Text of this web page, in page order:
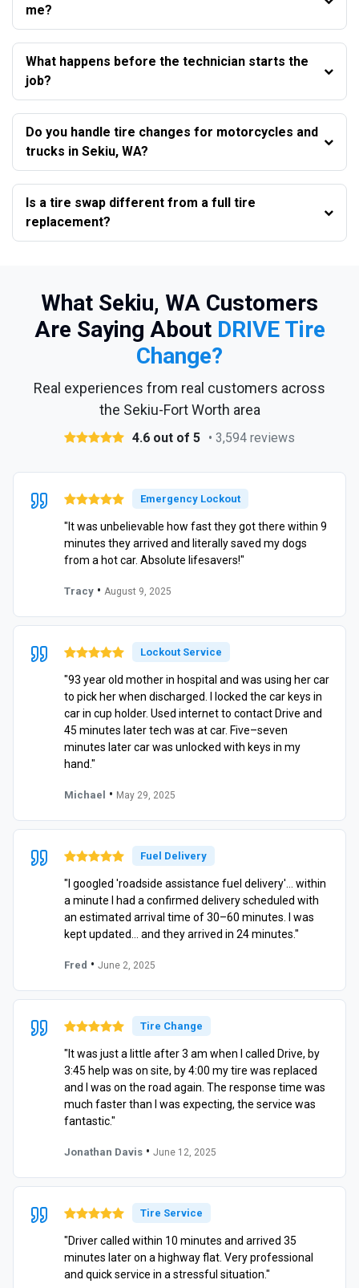
me?
What happens before the technician starts the
job?
Do you handle tire changes for motorcycles and
trucks in Sekiu, WA?
Is a tire swap different from a full tire
replacement?
What Sekiu, WA Customers
Are Saying About DRIVE Tire
Change?
Real experiences from real customers across
the Sekiu-Fort Worth area
4.6 out of 5 • 3,594 reviews
Emergency Lockout
"It was unbelievable how fast they got there within 9
minutes they arrived and literally saved my dogs
from a hot car. Absolute lifesavers!"
Tracy • August 9, 2025
Lockout Service
"93 year old mother in hospital and was using her car
to pick her when discharged. I locked the car keys in
car in cup holder. Used internet to contact Drive and
45 minutes later tech was at car. Five–seven
minutes later car was unlocked with keys in my
hand."
Michael • May 29, 2025
Fuel Delivery
"I googled 'roadside assistance fuel delivery'… within
a minute I had a confirmed delivery scheduled with
an estimated arrival time of 30–60 minutes. I was
kept updated… and they arrived in 24 minutes."
Fred • June 2, 2025
Tire Change
"It was just a little after 3 am when I called Drive, by
3:45 help was on site, by 4:00 my tire was replaced
and I was on the road again. The response time was
much faster than I was expecting, the service was
fantastic."
Jonathan Davis • June 12, 2025
Tire Service
"Driver called within 10 minutes and arrived 35
minutes later on a highway flat. Very professional
and quick service in a stressful situation."